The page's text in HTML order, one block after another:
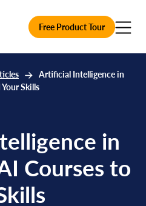
Free Product Tour
Artificial Intelligence in
Skills
in
Courses to